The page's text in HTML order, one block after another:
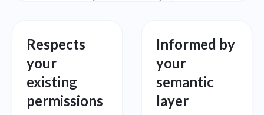
Respects
your
existing
permissions
Informed by
your
semantic
layer